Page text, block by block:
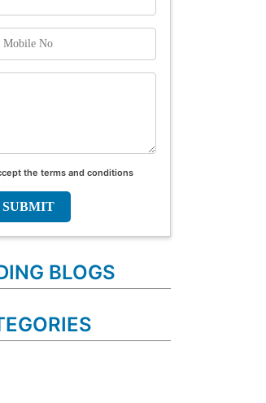
Mobile
the terms and conditions
BLOGS